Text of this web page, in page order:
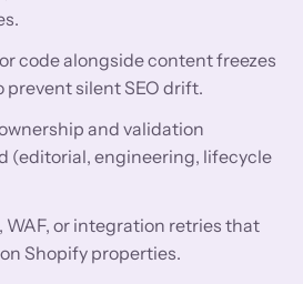
code alongside content freezes
silent SEO drift.
and validation
(editorial, engineering, lifecycle
WAF, or integration retries that
Shopify properties.